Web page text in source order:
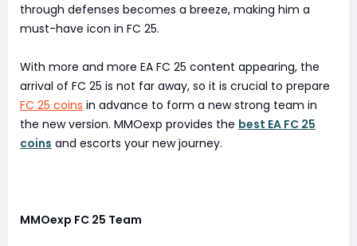
through defenses becomes a breeze, making him a
must-have icon in FC 25.
With more and more EA FC 25 content appearing, the
arrival of FC 25 is not far away, so it is crucial to prepare
FC 25 coins in advance to form a new strong team in
the new version. MMOexp provides the best EA FC 25
coins and escorts your new journey.
MMOexp FC 25 Team